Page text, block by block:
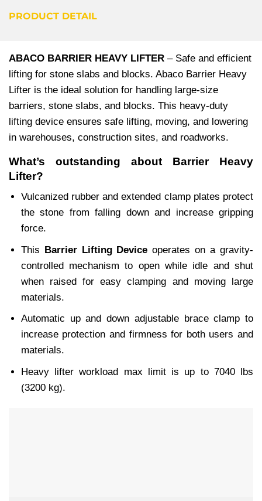
PRODUCT DETAIL
ABACO BARRIER HEAVY LIFTER – Safe and efficient
lifting for stone slabs and blocks. Abaco Barrier Heavy
Lifter is the ideal solution for handling large-size
barriers, stone slabs, and blocks. This heavy-duty
lifting device ensures safe lifting, moving, and lowering
in warehouses, construction sites, and roadworks.
What’s outstanding about Barrier Heavy
Lifter?
Vulcanized rubber and extended clamp plates protect
the stone from falling down and increase gripping
force.
This Barrier Lifting Device operates on a gravity-
controlled mechanism to open while idle and shut
when raised for easy clamping and moving large
materials.
Automatic up and down adjustable brace clamp to
increase protection and firmness for both users and
materials.
Heavy lifter workload max limit is up to 7040 lbs
(3200 kg).